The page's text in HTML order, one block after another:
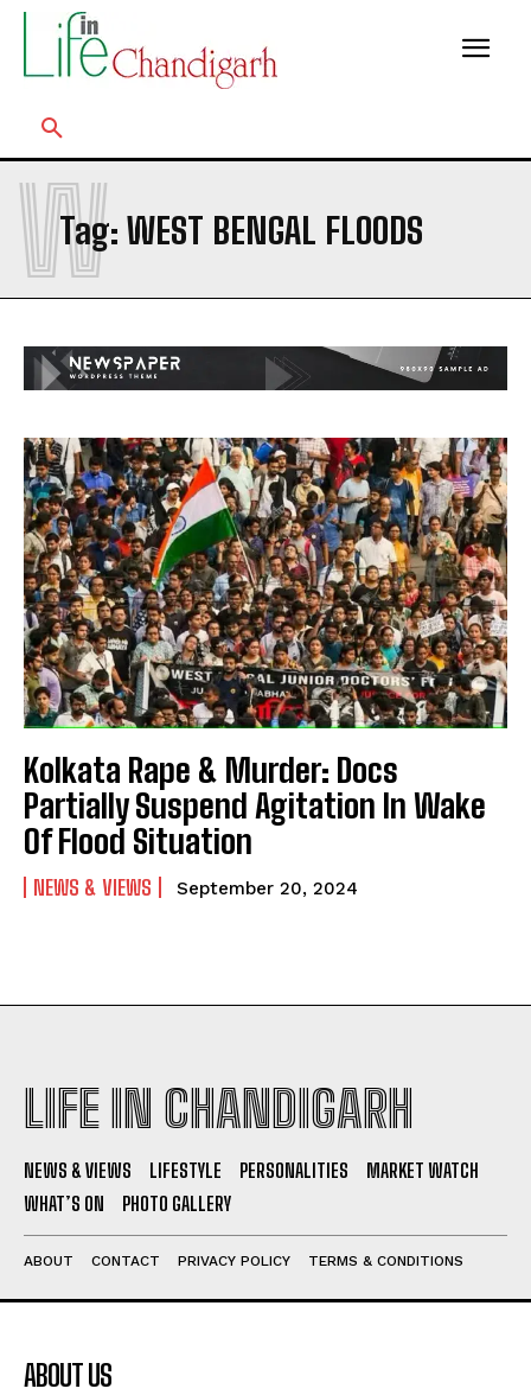
Tag: WEST BENGAL FLOODS
W
Kolkata Rape & Murder: Docs
Partially Suspend Agitation In Wake
Of Flood Situation
NEWS & VIEWS September 20, 2024
LIFE IN CHANDIGARH
NEWS & VIEWS LIFESTYLE PERSONALITIES
MARKET WATCH
WHAT’S ON
PHOTO GALLERY
ABOUT CONTACT PRIVACY POLICY TERMS & CONDITIONS
ABOUT US